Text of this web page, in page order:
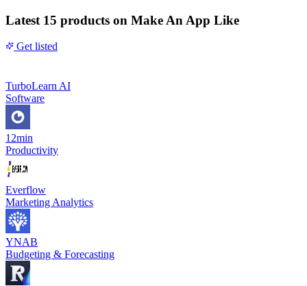
Latest 15 products on Make An App Like
Get listed
TurboLearn AI
Software
12min
Productivity
Everflow
Marketing Analytics
YNAB
Budgeting & Forecasting